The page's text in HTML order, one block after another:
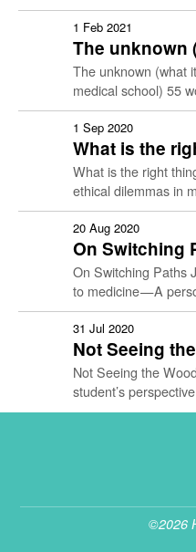
1 Feb 2021
The unknown
enter medical
The unknown (what
medical school) 55
ceremony 2019
flounder Until I …
1 Sep 2020
What is the
What is the right
ethical dilemmas in
with more
20 Aug 2020
On Switching
On Switching Paths
to medicine — A
big changes in life,
more questions than
31 Jul 2020
Not Seeing
Not Seeing the
student’s
now, I’m in the
©2026